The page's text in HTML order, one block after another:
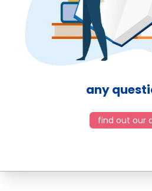
any
find out our